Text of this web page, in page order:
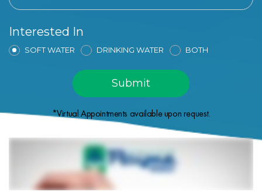
Interested In
SOFT WATER DRINKING WATER BOTH
*Virtual Appointments available upon request.